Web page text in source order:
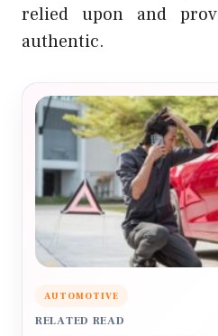
relied upon and
authentic.
AUTOMOTIVE
RELATED READ